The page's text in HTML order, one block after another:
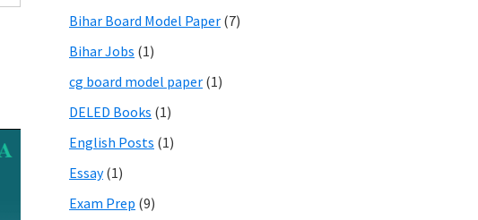
Bihar Board Model Paper (7)
Bihar Jobs (1)
cg board model paper (1)
DELED Books (1)
English Posts (1)
Essay(1)
Exam Prep (9)